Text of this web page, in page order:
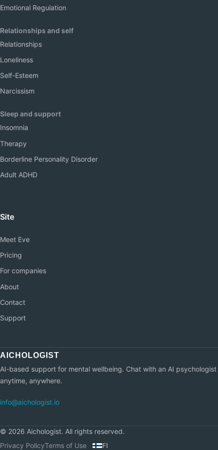
Emotional Regulation
Relationships and self
Relationships
Loneliness
Self-Esteem
Narcissism
Sleep and support
Insomnia
Therapy
Borderline Personality Disorder
Adult ADHD
Site
Meet Eve
Pricing
For companies
About
Contact
Support
AI-based support for mental wellbeing. Chat with an AI psychologist
anytime, anywhere.
info@aichologist.io
© 2026 Aichologist. All rights reserved.
Privacy PolicyTerms of Use FI